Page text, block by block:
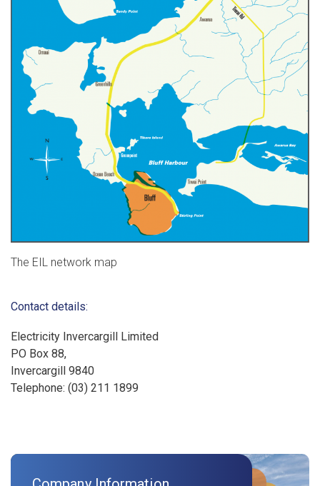
The EIL network map
Contact details:
Electricity Invercargill Limited
PO Box 88,
Invercargill 9840
Telephone: (03) 211 1899